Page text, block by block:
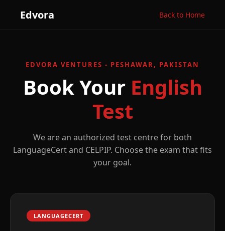
Edvora Back to Home
EDVORA VENTURES - PESHAWAR, PAKISTAN
Book Your English
Test
We are an authorized test centre for both
LanguageCert and CELPIP. Choose the exam that fits
your goal.
LANGUAGECERT